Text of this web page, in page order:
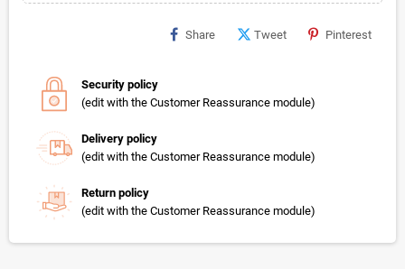
Share Tweet Pinterest
Security policy
(edit with the Customer Reassurance module)
Delivery policy
(edit with the Customer Reassurance module)
Return policy
(edit with the Customer Reassurance module)